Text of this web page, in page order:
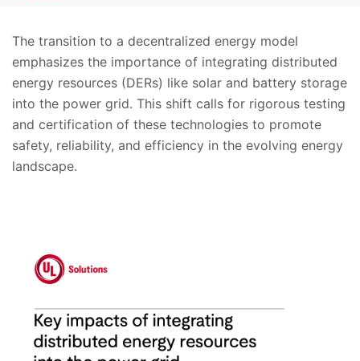
The transition to a decentralized energy model
emphasizes the importance of integrating distributed
energy resources (DERs) like solar and battery storage
into the power grid. This shift calls for rigorous testing
and certification of these technologies to promote
safety, reliability, and efficiency in the evolving energy
landscape.